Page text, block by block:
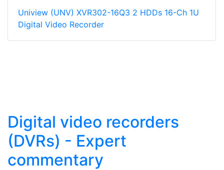
Uniview (UNV) XVR302-16Q3 2 HDDs 16-Ch 1U
Digital Video Recorder
Digital video recorders
(DVRs) - Expert
commentary